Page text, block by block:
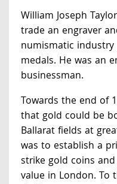
William Joseph
trade an engraver
numismatic
medals. He was an
businessman.
Towards the end of
that gold could be
Ballarat fields at
was to establish a
strike gold coins
value in London. To